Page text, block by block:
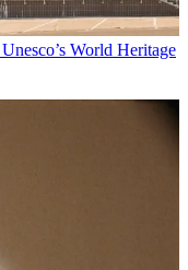
World Heritage